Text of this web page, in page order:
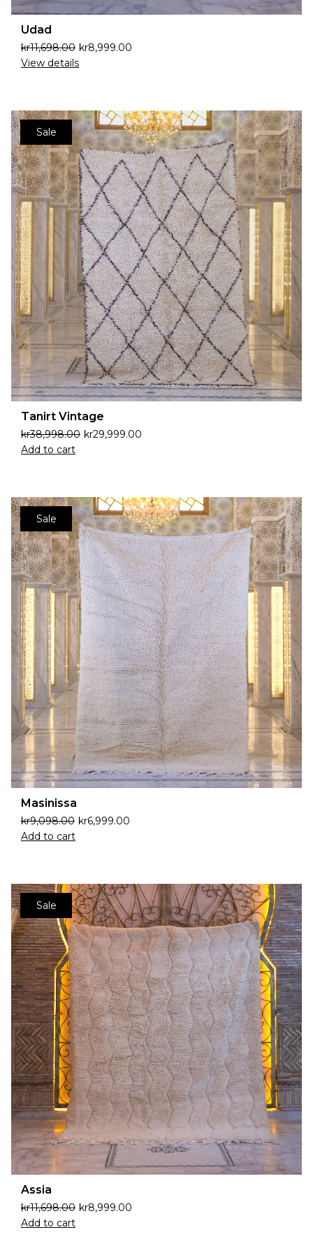
Udad
kr11,698.00 kr8,999.00
View details
Sale
Tanirt Vintage
kr38,998.00 kr29,999.00
Add to cart
Sale
Masinissa
kr9,098.00 kr6,999.00
Add to cart
Sale
Assia
kr11,698.00 kr8,999.00
Add to cart